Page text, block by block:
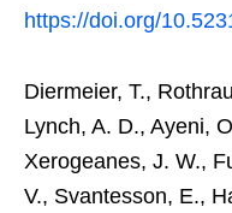
https://doi.org/
Diermeier, T.,
Lynch, A. D., Ayeni,
Xerogeanes, J. W.,
V., Svantesson, E.,